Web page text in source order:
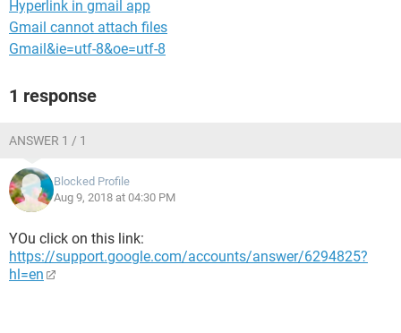
Hyperlink in gmail app
Gmail cannot attach files
Gmail&ie=utf-8&oe=utf-8
1 response
ANSWER 1 / 1
Blocked Profile
Aug 9, 2018 at 04:30 PM
YOu click on this link:
https://support.google.com/accounts/answer/6294825?
hl=en